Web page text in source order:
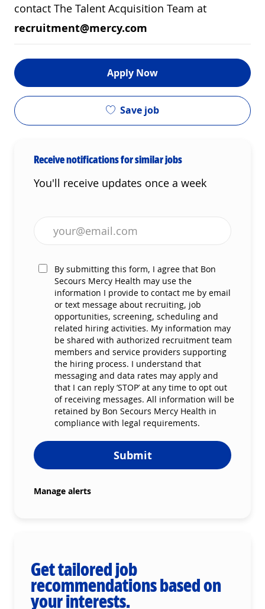
contact The Talent Acquisition Team at
recruitment@mercy.com
Apply Now
Save job
Receive notifications for similar jobs
You'll receive updates once a week
Enter Email address (Required)
By submitting this form, I agree that Bon
Secours Mercy Health may use the
information I provide to contact me by email
or text message about recruiting, job
opportunities, screening, scheduling and
related hiring activities. My information may
be shared with authorized recruitment team
members and service providers supporting
the hiring process. I understand that
messaging and data rates may apply and
that I can reply ‘STOP’ at any time to opt out
of receiving messages. All information will be
retained by Bon Secours Mercy Health in
compliance with legal requirements.
Submit
Manage alerts
Get tailored job
recommendations based on
your interests.